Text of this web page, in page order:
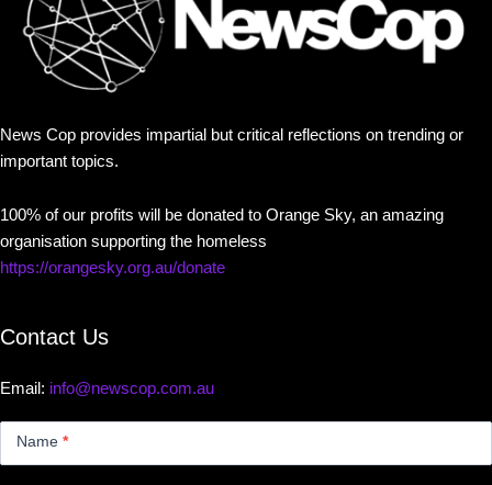
News Cop provides impartial but critical reflections on trending or
important topics.
100% of our profits will be donated to Orange Sky, an amazing
organisation supporting the homeless
https://orangesky.org.au/donate
Contact Us
Email: info@newscop.com.au
Name *